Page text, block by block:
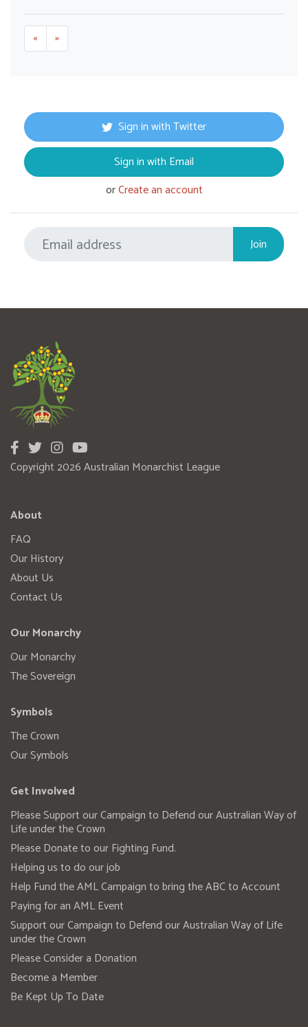
« »
Sign in with Twitter
Sign in with Email
orCreate an account
Copyright 2026 Australian Monarchist League
About
FAQ
Our History
About Us
Contact Us
Our Monarchy
Our Monarchy
The Sovereign
Symbols
The Crown
Our Symbols
Get Involved
Please Support our Campaign to Defend our Australian Way of
Life under the Crown
Please Donate to our Fighting Fund.
Helping us to do our job
Help Fund the AML Campaign to bring the ABC to Account
Paying for an AML Event
Support our Campaign to Defend our Australian Way of Life
under the Crown
Please Consider a Donation
Become a Member
Be Kept Up To Date